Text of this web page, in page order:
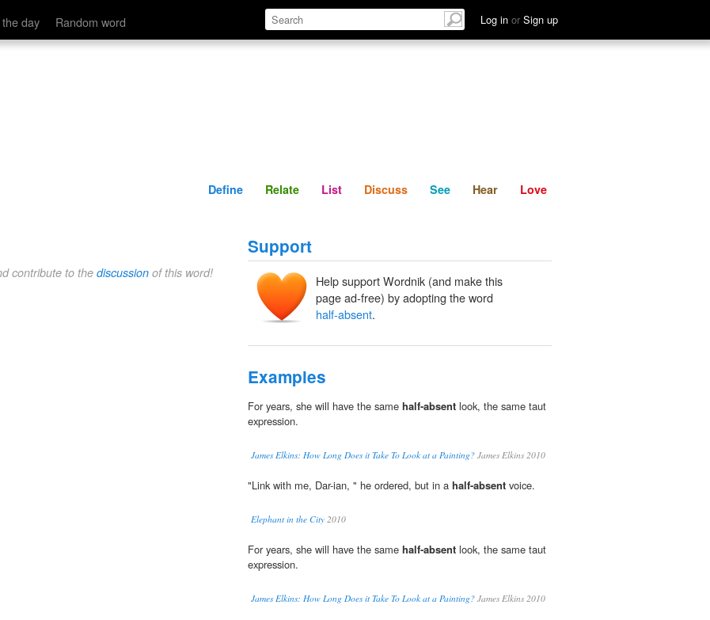
day Random word Log in or Sign up
Define Relate Discuss See Hear
Define Relate List Discuss See Hear Love
contribute to the discussion of this word!
Support
Help support Wordnik (and make this
page ad-free) by adopting the word
half-absent.
Examples
For years, she will have the same half-absent look, the same taut
expression.
James Elkins: How Long Does it Take To Look at a Painting? James Elkins 2010
"Link with me, Dar-ian, " he ordered, but in a half-absent voice.
Elephant in the City 2010
For years, she will have the same half-absent look, the same taut
expression.
James Elkins: How Long Does it Take To Look at a Painting? James Elkins 2010